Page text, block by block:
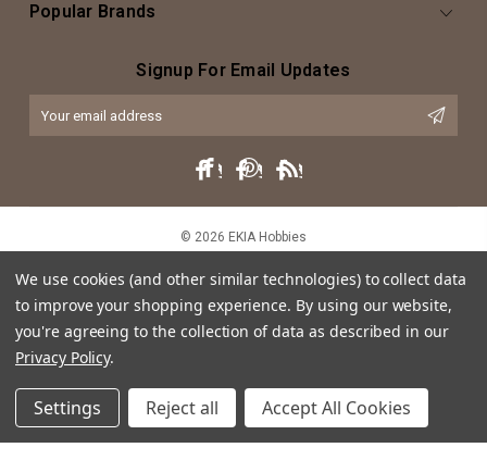
Popular Brands
Signup For Email Updates
© 2026 EKIA Hobbies
This website is intended as an artistic expression of EKIA Hobbies through
both text and caricature, and does not intend or imply any violation of
We use cookies (and other similar technologies) to collect data
to improve your shopping experience. By using our website,
you're agreeing to the collection of data as described in our
Privacy Policy.
Settings Reject all Accept All Cookies